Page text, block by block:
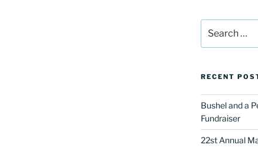
for:
RECENT
Bushel and a
Fundraiser
22st Annual